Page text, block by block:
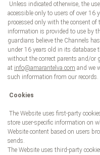
Unless indicated otherwise, the
accessible only to users of over 16
processed only with the consent
information is provided to use by
guardians believe the Channels
under 16 years old in its database
without the correct parents and/or
at info@amarantelva.com and we
such information from our records.
Cookies
The Website uses first-party
store user-specific information on
Website content based on users
sends.
The Website uses third-party